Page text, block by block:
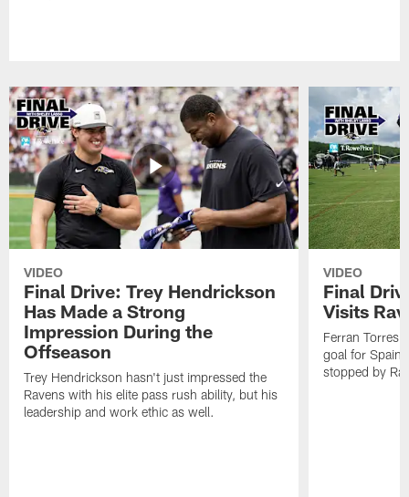
VIDEO
Final Drive: Trey Hendrickson
Has Made a Strong
Impression During the
Offseason
Trey Hendrickson hasn't just impressed the
Ravens with his elite pass rush ability, but his
leadership and work ethic as well.
VIDEO
Final
Visits
Ferran
goal for Spain
stopped by